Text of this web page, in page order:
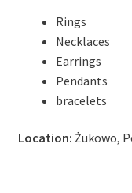
Rings
Necklaces
Earrings
Pendants
bracelets
Location: Żukowo,